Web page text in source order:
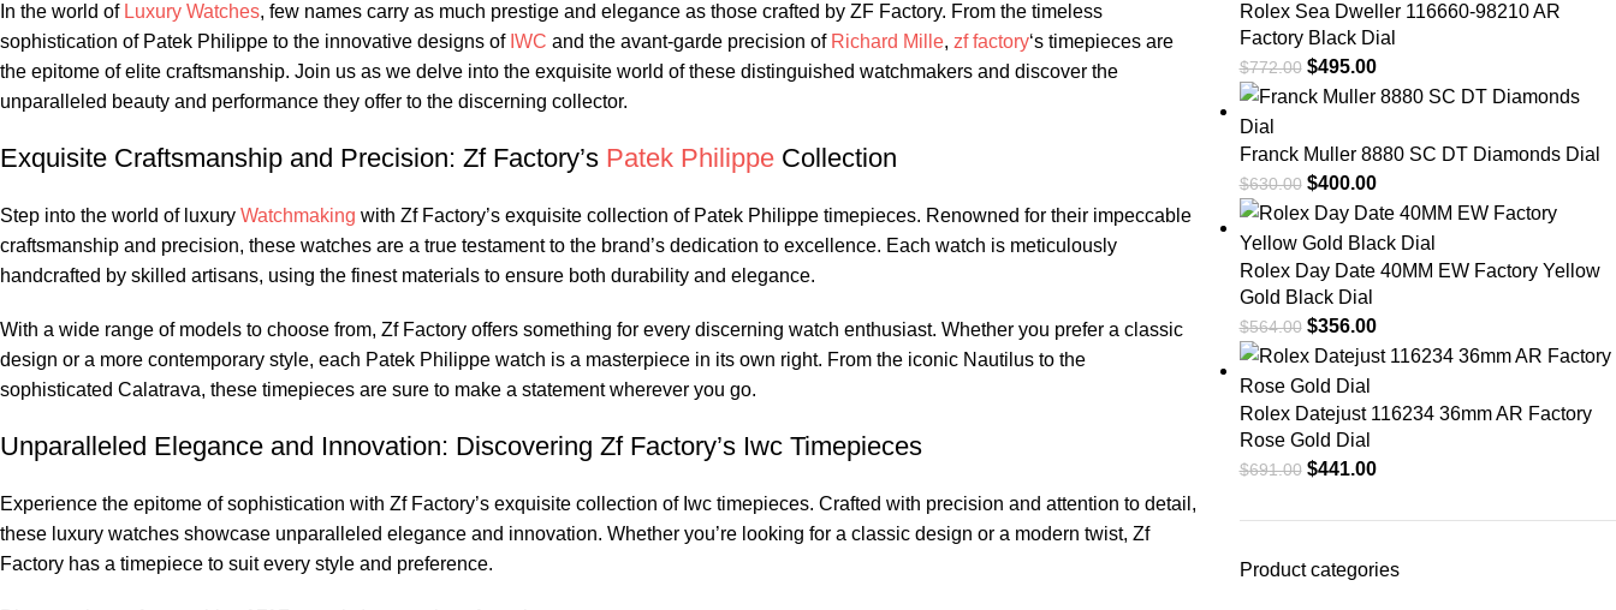
In ⁢the world of Luxury Watches, few‍ names carry ‌as ⁣much prestige ‍and ‍elegance as those crafted by ZF ‍Factory. From⁤ the timeless
sophistication of Patek⁤ Philippe ⁢to the innovative designs​ of IWC and the avant-garde precision of Richard Mille, zf factory‘s‍ timepieces⁣ are
‌the‌ epitome of elite craftsmanship. Join us as we delve⁣ into the exquisite world of these distinguished watchmakers and discover the
unparalleled⁢ beauty and performance they offer to the discerning‍ collector.
Exquisite Craftsmanship and Precision: Zf Factory’s⁤ Patek Philippe Collection
Step into the world of ⁢luxury⁤ Watchmaking ‌ with Zf Factory’s exquisite collection ‍of Patek Philippe timepieces. Renowned‌ for their impeccable
craftsmanship and precision, these watches are a true testament to the ⁣brand’s dedication to excellence. Each watch is meticulously‌
handcrafted by skilled artisans,​ using the finest ‌materials to ensure ⁢both durability and elegance.
With a wide range⁤ of models to⁤ choose from, Zf⁢ Factory offers something for every discerning ‍watch enthusiast. Whether ‌you⁢ prefer a classic
design or a more contemporary style, ​each Patek Philippe ⁤watch is a masterpiece in its ​own right. From⁣ the iconic Nautilus to the
sophisticated Calatrava,⁤ these timepieces are​ sure to make a statement ‌wherever you ‌go.
Unparalleled Elegance and Innovation: Discovering Zf Factory’s‍ Iwc Timepieces
Experience the epitome of sophistication with ‌Zf Factory’s exquisite collection ‌of ​Iwc timepieces. ‍Crafted with precision‍ and ‌attention to‍ detail,
these luxury watches showcase ‍unparalleled⁣ elegance ‍and​ innovation.⁢ Whether you’re looking for a classic ​design or a modern twist, Zf
Factory has a timepiece to suit every ‍style and preference.
Rolex Sea Dweller 116660-98210 AR
Factory Black Dial
$772.00 $495.00
Franck Muller 8880 SC DT Diamonds Dial
$630.00 $400.00
Rolex Day Date 40MM EW Factory Yellow
Gold Black Dial
$564.00 $356.00
Rolex Datejust 116234 36mm AR Factory
Rose Gold Dial
$691.00 $441.00
Product categories